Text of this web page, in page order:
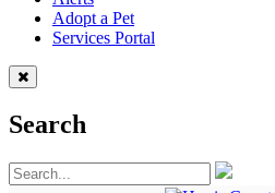
Adopt a Pet
Services Portal
Search